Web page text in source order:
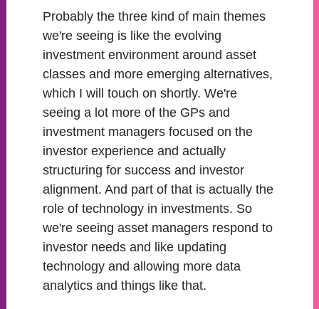
Probably the three kind of main themes
we're seeing is like the evolving
investment environment around asset
classes and more emerging alternatives,
which I will touch on shortly. We're
seeing a lot more of the GPs and
investment managers focused on the
investor experience and actually
structuring for success and investor
alignment. And part of that is actually the
role of technology in investments. So
we're seeing asset managers respond to
investor needs and like updating
technology and allowing more data
analytics and things like that.